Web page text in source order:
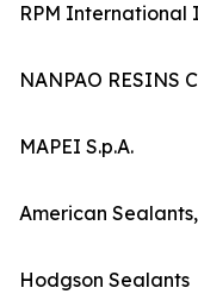
RPM International
NANPAO RESINS
MAPEI S.p.A.
American
Hodgson Sealants